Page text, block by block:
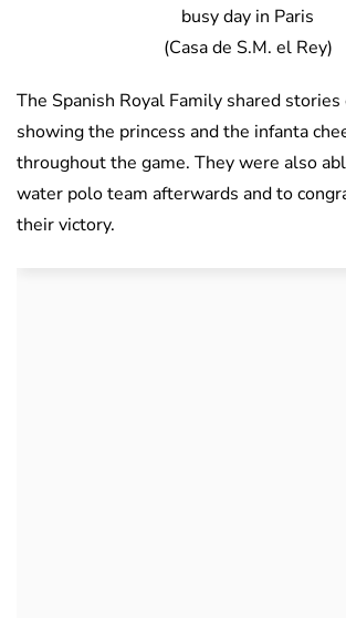
busy day in Paris
(Casa de S.M. el Rey)
The Spanish Royal Family shared stories
showing the princess and the infanta
throughout the game. They were also
water polo team afterwards and to
their victory.